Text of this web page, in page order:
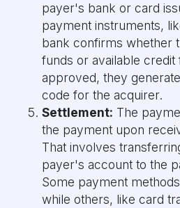
payer's bank or card
payment instruments,
bank confirms whether
funds or available
approved, they
code for the acquirer.
Settlement: The
the payment upon
That involves
payer's account to the
Some payment
while others, like card